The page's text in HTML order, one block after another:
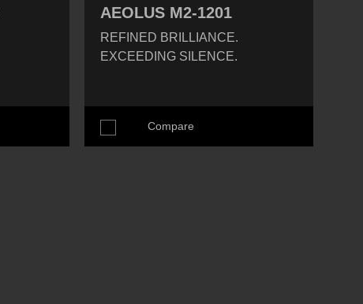
AEOLUS M2-1201
REFINED BRILLIANCE.
EXCEEDING SILENCE.
Compare